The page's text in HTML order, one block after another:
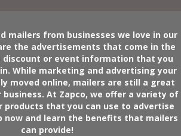
mailers from businesses we love in our
the advertisements that come in the
discount or event information that you
While marketing and advertising your
moved online, mailers are still a great
At Zapco, we offer a variety of
products that you can use to advertise
nowand learn the benefits that mailers
can provide!